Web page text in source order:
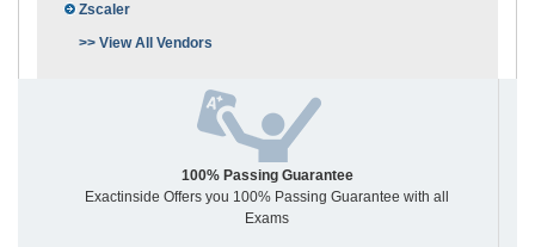
Zscaler
>> View All Vendors
100% Passing Guarantee
Exactinside Offers you 100% Passing Guarantee with all
Exams